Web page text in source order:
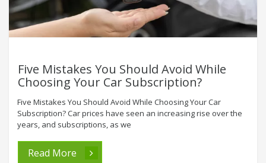
Five Mistakes You Should Avoid While
Choosing Your Car Subscription?
Five Mistakes You Should Avoid While Choosing Your Car
Subscription? Car prices have seen an increasing rise over the
years, and subscriptions, as we
Read More